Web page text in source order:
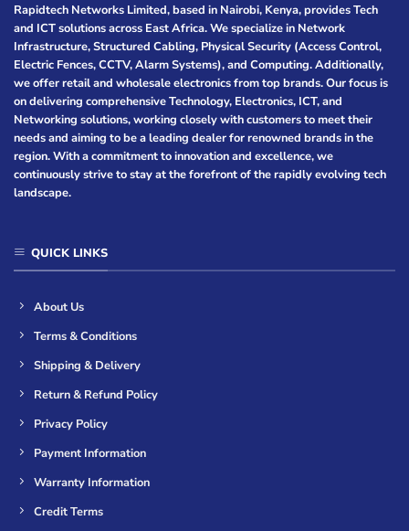
Rapidtech Networks Limited, based in Nairobi, Kenya, provides Tech
and ICT solutions across East Africa. We specialize in Network
Infrastructure, Structured Cabling, Physical Security (Access Control,
Electric Fences, CCTV, Alarm Systems), and Computing. Additionally,
we offer retail and wholesale electronics from top brands. Our focus is
on delivering comprehensive Technology, Electronics, ICT, and
Networking solutions, working closely with customers to meet their
needs and aiming to be a leading dealer for renowned brands in the
region. With a commitment to innovation and excellence, we
continuously strive to stay at the forefront of the rapidly evolving tech
landscape.
QUICK LINKS
About Us
Terms & Conditions
Shipping & Delivery
Return & Refund Policy
Privacy Policy
Payment Information
Warranty Information
Credit Terms